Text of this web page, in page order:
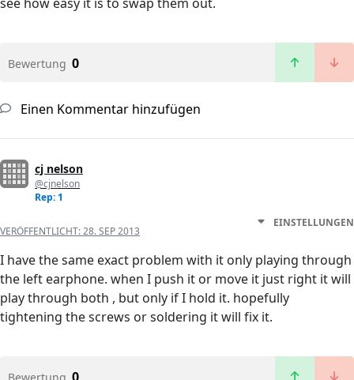
Bewertung 0
Einen Kommentar hinzufügen
cj nelson
@cjnelson
Rep: 1
VERÖFFENTLICHT:28. SEP 2013
EINSTELLUNGEN
I have the same exact problem with it only playing through
the left earphone. when I push it or move it just right it will
play through both , but only if I hold it. hopefully
tightening the screws or soldering it will fix it.